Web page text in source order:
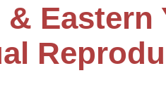
Eastern